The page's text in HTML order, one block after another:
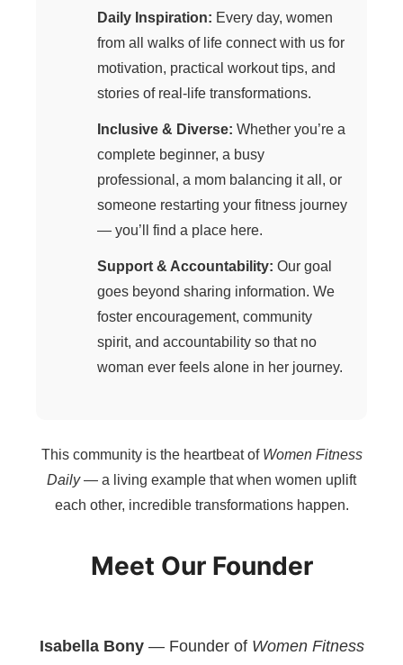
Daily Inspiration: Every day, women
from all walks of life connect with us for
motivation, practical workout tips, and
stories of real-life transformations.
Inclusive & Diverse: Whether you’re a
complete beginner, a busy
professional, a mom balancing it all, or
someone restarting your fitness journey
— you’ll find a place here.
Support & Accountability: Our goal
goes beyond sharing information. We
foster encouragement, community
spirit, and accountability so that no
woman ever feels alone in her journey.
This community is the heartbeat of Women Fitness
Daily— a living example that when women uplift
each other, incredible transformations happen.
Meet Our Founder
Isabella Bony— Founder of Women Fitness